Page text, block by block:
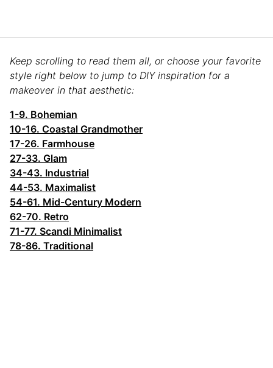
Keep scrolling to read them all, or choose your favorite
style right below to jump to DIY inspiration for a
makeover in that aesthetic:
1-9. Bohemian
10-16. Coastal Grandmother
17-26. Farmhouse
27-33. Glam
34-43. Industrial
44-53. Maximalist
54-61. Mid-Century Modern
62-70. Retro
71-77. Scandi Minimalist
78-86. Traditional